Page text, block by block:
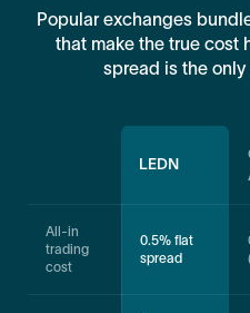
Popular exchanges
that make the true cost
spread is the
LEDN
All-in
trading
cost
0.5% flat
spread